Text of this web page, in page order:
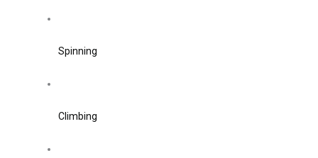
Spinning
Climbing